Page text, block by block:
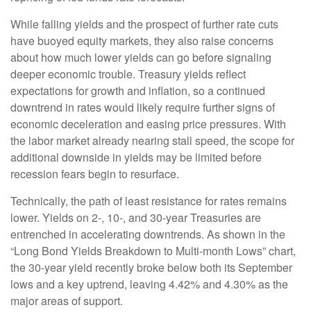
While falling yields and the prospect of further rate cuts
have buoyed equity markets, they also raise concerns
about how much lower yields can go before signaling
deeper economic trouble. Treasury yields reflect
expectations for growth and inflation, so a continued
downtrend in rates would likely require further signs of
economic deceleration and easing price pressures. With
the labor market already nearing stall speed, the scope for
additional downside in yields may be limited before
recession fears begin to resurface.
Technically, the path of least resistance for rates remains
lower. Yields on 2-, 10-, and 30-year Treasuries are
entrenched in accelerating downtrends. As shown in the
“Long Bond Yields Breakdown to Multi-month Lows” chart,
the 30-year yield recently broke below both its September
lows and a key uptrend, leaving 4.42% and 4.30% as the
major areas of support.